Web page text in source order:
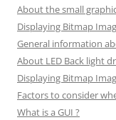
About the small
Displaying Bitmap
General information
About LED Back light
Displaying Bitmap
Factors to consider
What is a GUI ?